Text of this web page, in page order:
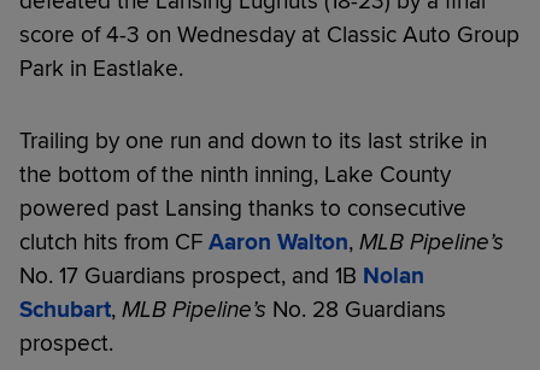
score of 4-3 on Wednesday at Classic Auto Group
Park in Eastlake.
Trailing by one run and down to its last strike in
the bottom of the ninth inning, Lake County
powered past Lansing thanks to consecutive
clutch hits from CF Aaron Walton, MLB Pipeline’s
No. 17 Guardians prospect, and 1B Nolan
Schubart, MLB Pipeline’s No. 28 Guardians
prospect.